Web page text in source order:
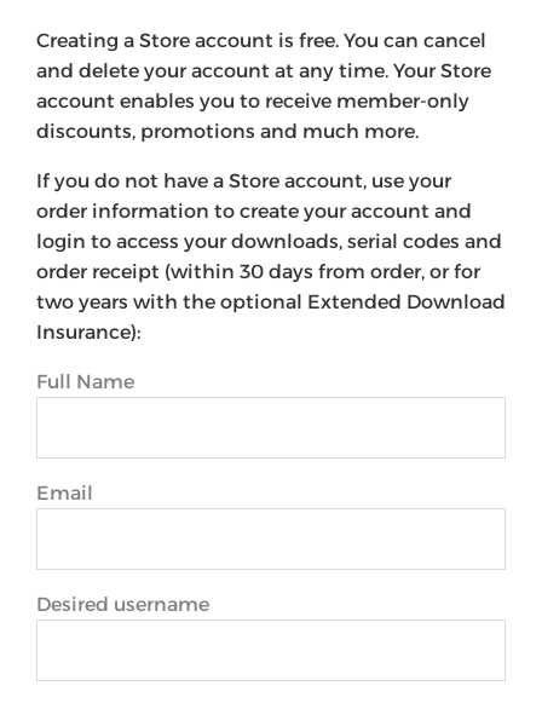
Creating a Store account is free. You can cancel
and delete your account at any time. Your Store
account enables you to receive member-only
discounts, promotions and much more.
If you do not have a Store account, use your
order information to create your account and
login to access your downloads, serial codes and
order receipt (within 30 days from order, or for
two years with the optional Extended Download
Insurance):
Full Name
Email
Desired username